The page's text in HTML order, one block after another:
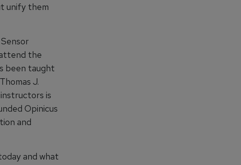
unify them
the
been taught
J.
is
Opinicus
and
and what